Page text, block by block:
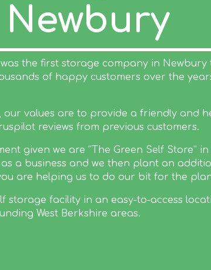
the first storage company in
of happy customers over the
our values are to provide a friendly and
reviews from previous customers.
given we are “The Green Self Store”
a business and we then plant an
are helping us to do our bit for the
storage facility in an easy-to-access
West Berkshire areas.